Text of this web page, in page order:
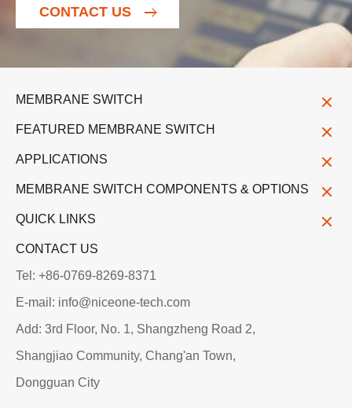
CONTACT US
MEMBRANE SWITCH
FEATURED MEMBRANE SWITCH
APPLICATIONS
MEMBRANE SWITCH COMPONENTS & OPTIONS
QUICK LINKS
CONTACT US
Tel: +86-0769-8269-8371
E-mail: info@niceone-tech.com
Add: 3rd Floor, No. 1, Shangzheng Road 2,
Shangjiao Community, Chang'an Town,
Dongguan City